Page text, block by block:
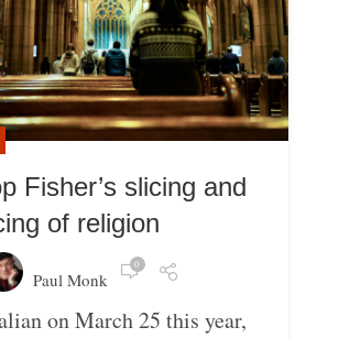
Fisher’s slicing and
of religion
Paul Monk
0
on March 25 this year,